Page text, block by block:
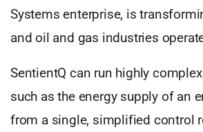
Systems enterprise, is
and oil and gas industries
SentientQ can run highly
such as the energy supply of an
from a single, simplified control